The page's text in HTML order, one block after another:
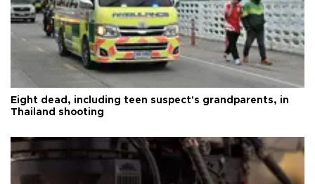
Eight dead, including teen suspect's grandparents, in
Thailand shooting